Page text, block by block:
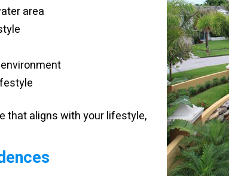
area
that aligns with your lifestyle,